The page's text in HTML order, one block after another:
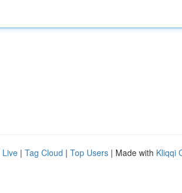
Live | Tag Cloud | Top Users | Made with Kliqqi